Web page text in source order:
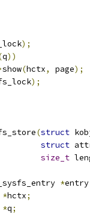
);
q))
show(hctx, page);
);
(struct
struct
size_t
*entry
*hctx;
*q;